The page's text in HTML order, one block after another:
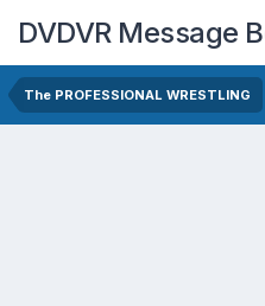
DVDVR Message
The PROFESSIONAL WRESTLING